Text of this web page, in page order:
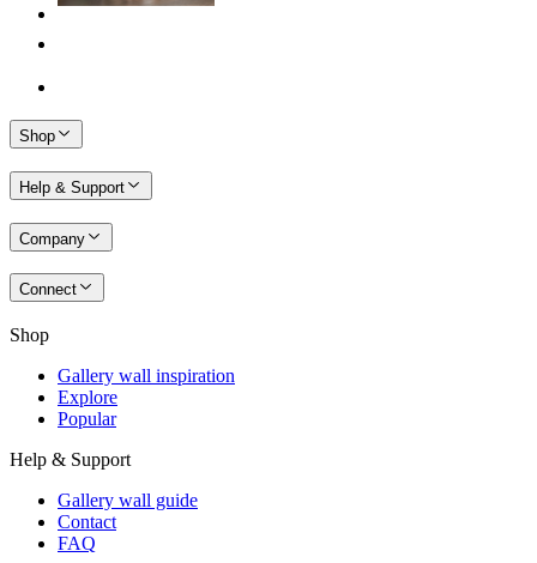
Shop
Help & Support
Company
Connect
Shop
Gallery wall inspiration
Explore
Popular
Help & Support
Gallery wall guide
Contact
FAQ